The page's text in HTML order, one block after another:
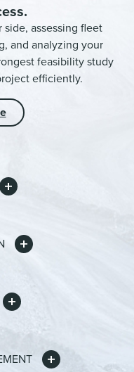
assessing fleet
and analyzing your
feasibility study
efficiently.